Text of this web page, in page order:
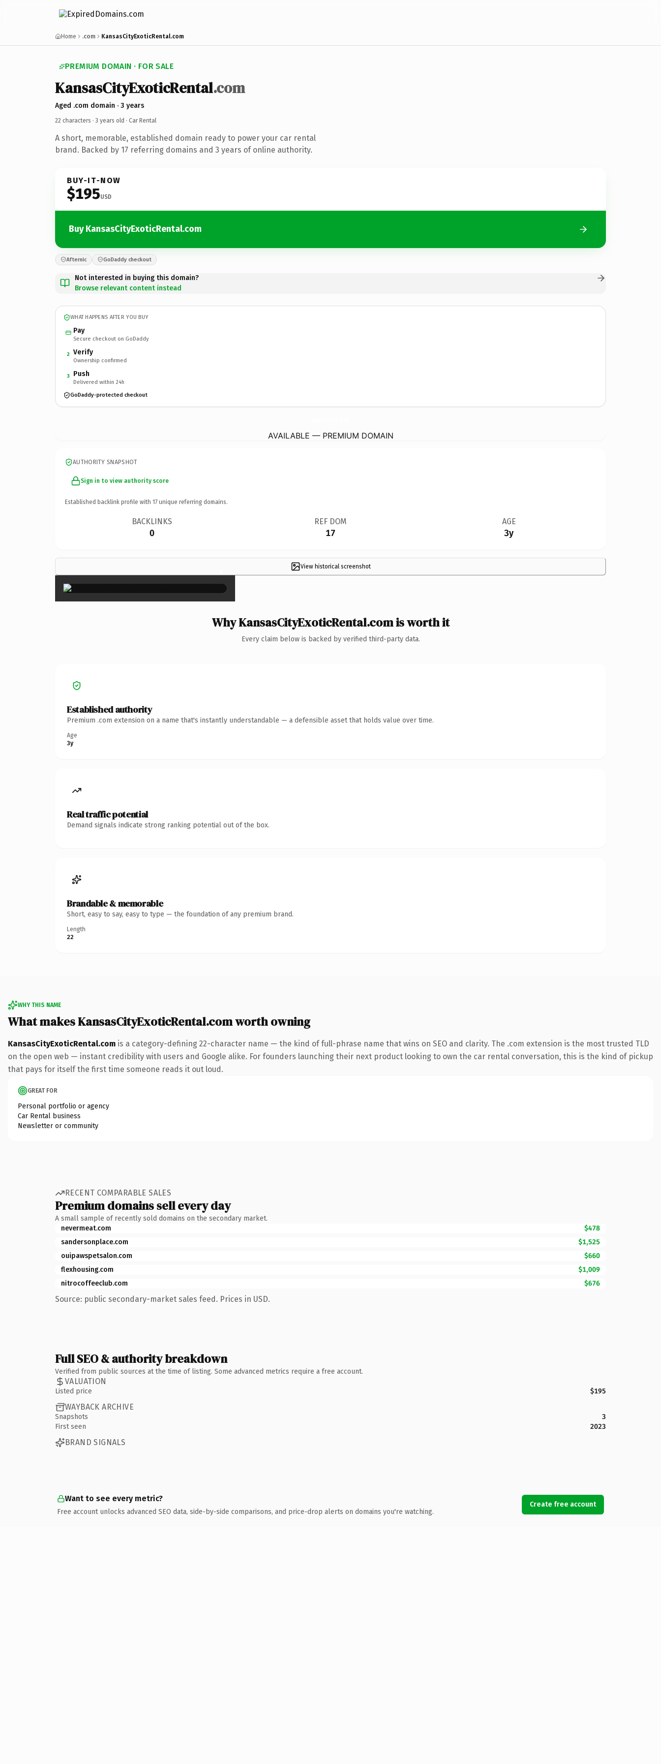
Home .com KansasCityExoticRental.com
PREMIUM DOMAIN · FOR SALE
KansasCityExoticRental.com
Aged .com domain · 3 years
22 characters · 3 years old · Car Rental
A short, memorable, established domain ready to power your car rental
brand. Backed by 17 referring domains and 3 years of online authority.
BUY-IT-NOW
$195USD
Buy KansasCityExoticRental.com
Afternic GoDaddy checkout
Not interested in buying this domain?
Browse relevant content instead
WHAT HAPPENS AFTER YOU BUY
Pay
Secure checkout on GoDaddy
2 Verify
Ownership confirmed
3 Push
Delivered within 24h
GoDaddy-protected checkout
AVAILABLE — PREMIUM DOMAIN
AUTHORITY SNAPSHOT
Sign in to view authority score
Established backlink profile with 17 unique referring domains.
BACKLINKS
0
REF DOM
17
AGE
3y
View historical screenshot
×
Why KansasCityExoticRental.com is worth it
Every claim below is backed by verified third-party data.
Established authority
Premium .com extension on a name that's instantly understandable — a defensible asset that holds value over time.
Age
3y
Real traffic potential
Demand signals indicate strong ranking potential out of the box.
Brandable & memorable
Short, easy to say, easy to type — the foundation of any premium brand.
Length
22
WHY THIS NAME
What makes KansasCityExoticRental.com worth owning
KansasCityExoticRental.com is a category-defining 22-character name — the kind of full-phrase name that wins on SEO and clarity. The .com extension is the most trusted TLD
on the open web — instant credibility with users and Google alike. For founders launching their next product looking to own the car rental conversation, this is the kind of pickup
that pays for itself the first time someone reads it out loud.
GREAT FOR
Personal portfolio or agency
Car Rental business
Newsletter or community
RECENT COMPARABLE SALES
Premium domains sell every day
A small sample of recently sold domains on the secondary market.
nevermeat.com
$478
sandersonplace.com
$1,525
ouipawspetsalon.com
$660
flexhousing.com
$1,009
nitrocoffeeclub.com
$676
Source: public secondary-market sales feed. Prices in USD.
Full SEO & authority breakdown
Verified from public sources at the time of listing. Some advanced metrics require a free account.
VALUATION
Listed price $195
WAYBACK ARCHIVE
Snapshots
3
First seen
2023
BRAND SIGNALS
Want to see every metric?
Free account unlocks advanced SEO data, side-by-side comparisons, and price-drop alerts on domains you're watching.
Create free account